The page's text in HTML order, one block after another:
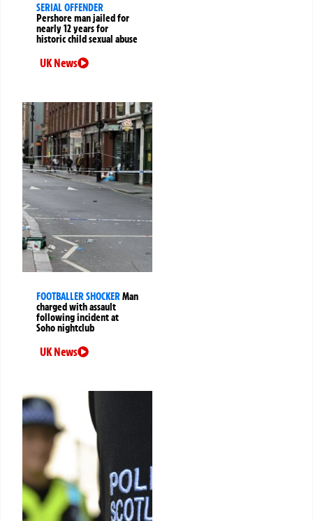
SERIAL OFFENDER
Pershore man jailed for
nearly 12 years for
historic child sexual abuse
UK News
FOOTBALLER SHOCKERMan
charged with assault
following incident at
Soho nightclub
UK News